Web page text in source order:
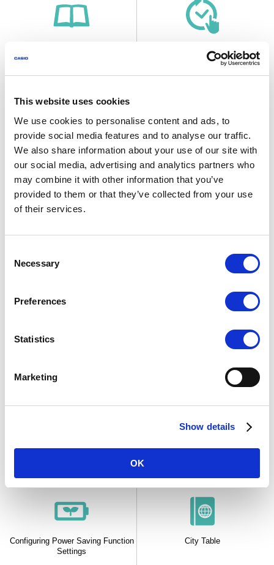
This website uses cookies
We use cookies to personalise content and ads, to
provide social media features and to analyse our traffic.
We also share information about your use of our site with
our social media, advertising and analytics partners who
may combine it with other information that you’ve
provided to them or that they’ve collected from your use
of their services.
Selection
Necessary
Preferences
Statistics
Marketing
Show details
OK
Useful Features
World Time Stopwatch
Alarms and Hourly Time Signal
Tone
Configuring Power Saving Function
Settings
City Table